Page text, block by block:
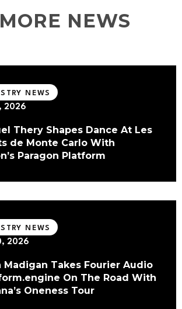
MORE NEWS
NEWS
2026
Thery Shapes Dance At Les
de Monte Carlo With
Paragon Platform
NEWS
2026
Madigan Takes Fourier Audio
On The Road With
Oneness Tour